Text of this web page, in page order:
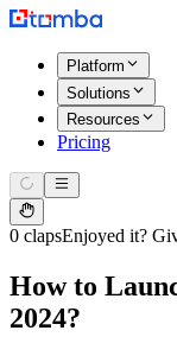
Platform
Solutions
Resources
Pricing
0 clapsEnjoyed it?
How to
2024?